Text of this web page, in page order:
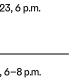
6 p.m.
6–8 p.m.